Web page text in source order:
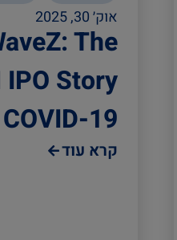
אוק׳ 30, 2025
The
Story
19
קרא עוד